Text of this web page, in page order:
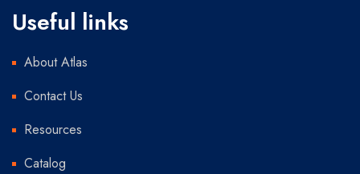
Useful links
About Atlas
Contact Us
Resources
Catalog